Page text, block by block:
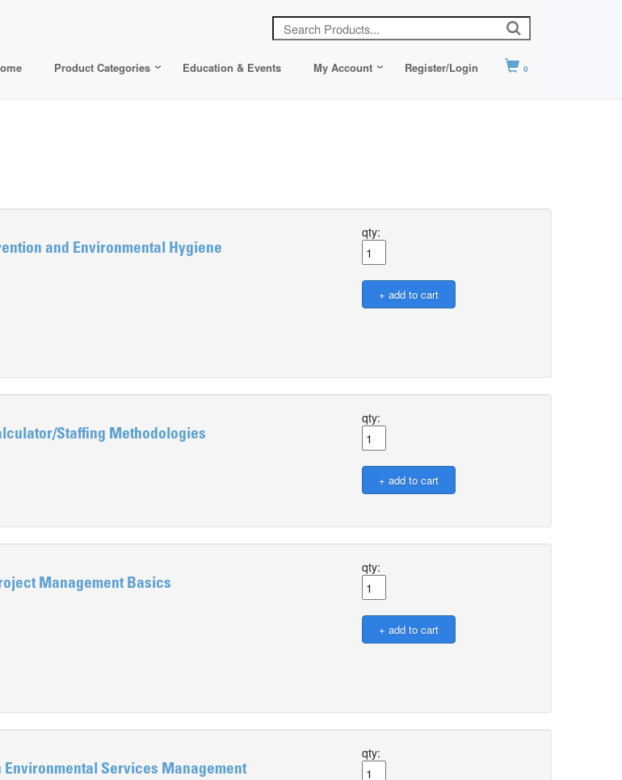
Product Categories Education & Events My Account Register/Login 0
and Environmental Hygiene
qty:
Staffing Methodologies
qty:
Management Basics
qty:
Services Management
qty: